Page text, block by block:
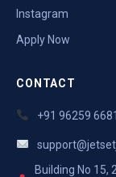
Instagram
Apply Now
CONTACT
+91 96259
Building No 15,